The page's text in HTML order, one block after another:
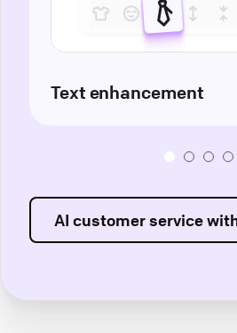
Text enhancement
AI customer service